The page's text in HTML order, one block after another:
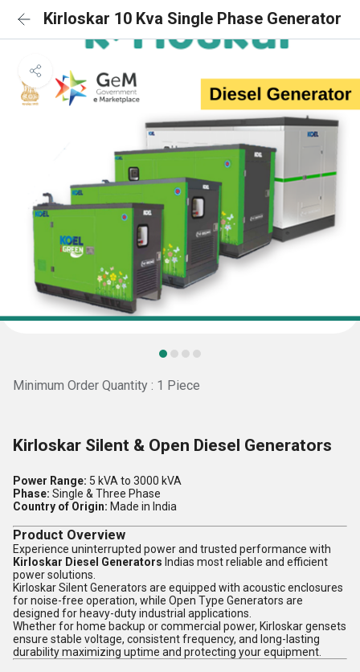
Kirloskar 10 Kva Single Phase Generator
Minimum Order Quantity : 1 Piece
Kirloskar Silent & Open Diesel Generators
Power Range: 5 kVA to 3000 kVA
Phase: Single & Three Phase
Country of Origin: Made in India
Product Overview
Experience uninterrupted power and trusted performance with
Kirloskar Diesel Generators Indias most reliable and efficient
power solutions.
Kirloskar Silent Generators are equipped with acoustic enclosures
for noise-free operation, while Open Type Generators are
designed for heavy-duty industrial applications.
Whether for home backup or commercial power, Kirloskar gensets
ensure stable voltage, consistent frequency, and long-lasting
durability maximizing uptime and protecting your equipment.